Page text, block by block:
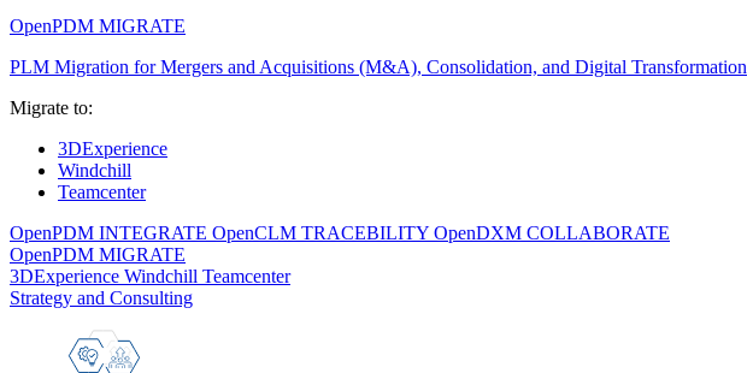
OpenPDM MIGRATE
PLM Migration for Mergers and Acquisitions (M&A), Consolidation, and Digital Transformation
Migrate to:
3DExperience
Windchill
Teamcenter
OpenPDM INTEGRATE OpenCLM TRACEBILITY OpenDXM COLLABORATE
OpenPDM MIGRATE
3DExperience Windchill Teamcenter
Strategy and Consulting